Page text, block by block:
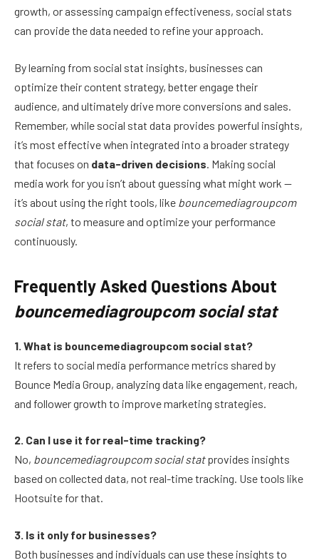
growth, or assessing campaign effectiveness, social stats
can provide the data needed to refine your approach.
By learning from social stat insights, businesses can
optimize their content strategy, better engage their
audience, and ultimately drive more conversions and sales.
Remember, while social stat data provides powerful insights,
it’s most effective when integrated into a broader strategy
that focuses on data-driven decisions . Making social
media work for you isn’t about guessing what might work —
it’s about using the right tools, like bouncemediagroupcom
social stat, to measure and optimize your performance
continuously.
Frequently Asked Questions About
bouncemediagroupcom social stat
1. What is bouncemediagroupcom social stat?
It refers to social media performance metrics shared by
Bounce Media Group, analyzing data like engagement, reach,
and follower growth to improve marketing strategies.
2. Can I use it for real-time tracking?
No, bouncemediagroupcom social statprovides insights
based on collected data, not real-time tracking. Use tools like
Hootsuite for that.
3. Is it only for businesses?
Both businesses and individuals can use these insights to